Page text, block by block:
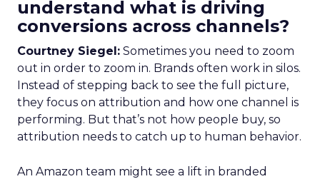
understand what is driving
conversions across channels?
Courtney Siegel: Sometimes you need to zoom
out in order to zoom in. Brands often work in silos.
Instead of stepping back to see the full picture,
they focus on attribution and how one channel is
performing. But that’s not how people buy, so
attribution needs to catch up to human behavior.
An Amazon team might see a lift in branded